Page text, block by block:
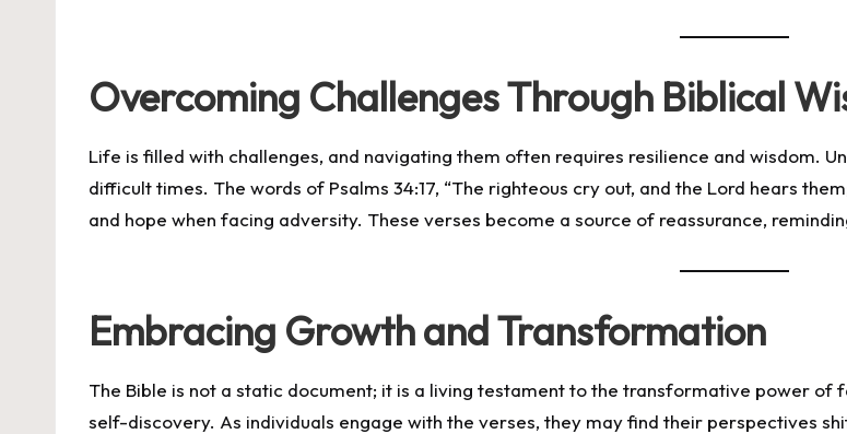
Overcoming Challenges Through Biblical
Life is filled with challenges, and navigating them often requires resilience and wisdom.
difficult times. The words of Psalms 34:17, “The righteous cry out, and the Lord hears
and hope when facing adversity. These verses become a source of reassurance,
Embracing Growth and Transformation
The Bible is not a static document; it is a living testament to the transformative power of
self-discovery. As individuals engage with the verses, they may find their perspectives